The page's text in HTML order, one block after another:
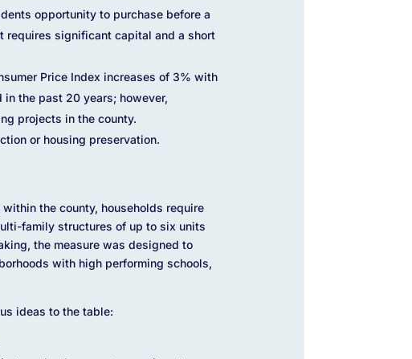
opportunity to purchase before a
requires significant capital and a short
Price Index increases of 3% with
the past 20 years; however,
projects in the county.
or housing preservation.
the county, households require
family structures of up to six units
the measure was designed to
with high performing schools,
ideas to the table: